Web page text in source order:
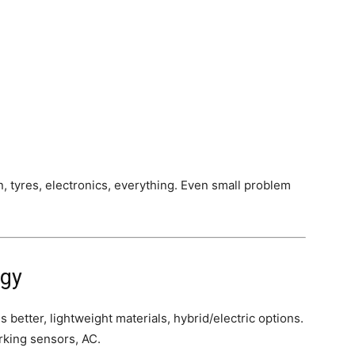
tyres, electronics, everything. Even small problem
better, lightweight materials, hybrid/electric options.
sensors, AC.